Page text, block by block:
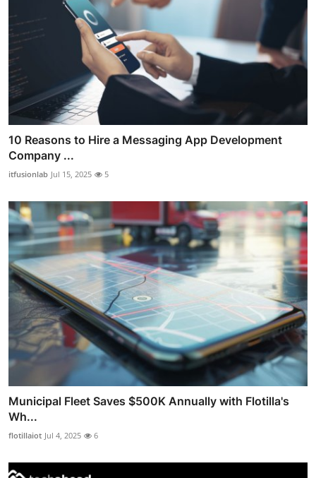
10 Reasons to Hire a Messaging App Development
Company ...
itfusionlab Jul 15, 2025 5
Municipal Fleet Saves $500K Annually with Flotilla's
Wh...
flotillaiot Jul 4, 2025 6